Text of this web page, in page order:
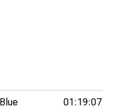
Blue 01:19:07